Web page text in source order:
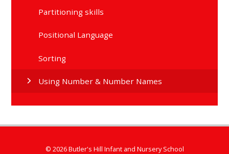
Partitioning skills
Positional Language
Sorting
Using Number & Number Names
© 2026 Butler's Hill Infant and Nursery School